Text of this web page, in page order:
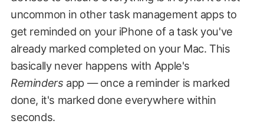
uncommon in other task management apps to
get reminded on your iPhone of a task you've
already marked completed on your Mac. This
basically never happens with Apple's
Reminders app — once a reminder is marked
done, it's marked done everywhere within
seconds.